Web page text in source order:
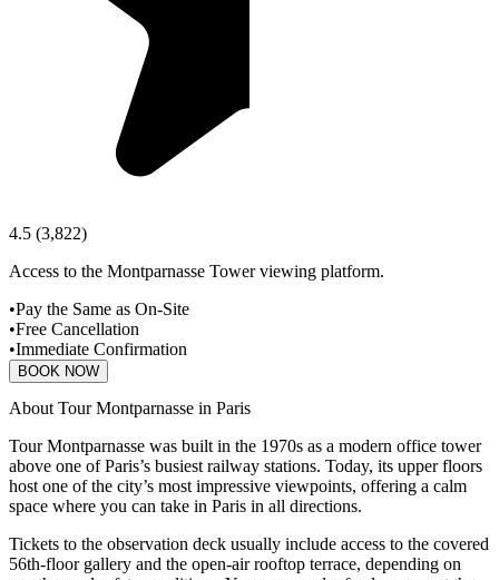
4.5 (3,822)
Access to the Montparnasse Tower viewing platform.
•Pay the Same as On-Site
•Free Cancellation
•Immediate Confirmation
BOOK NOW
About Tour Montparnasse in Paris
Tour Montparnasse was built in the 1970s as a modern office tower
above one of Paris’s busiest railway stations. Today, its upper floors
host one of the city’s most impressive viewpoints, offering a calm
space where you can take in Paris in all directions.
Tickets to the observation deck usually include access to the covered
56th‑floor gallery and the open‑air rooftop terrace, depending on